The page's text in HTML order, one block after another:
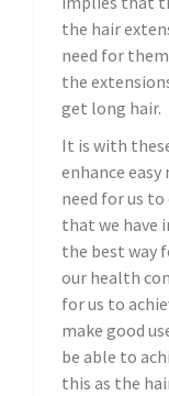
the hair
need for
the
get long hair.
It is with
enhance
need for us
that we have
the best way
our health
for us to
make good
be able to
this as the